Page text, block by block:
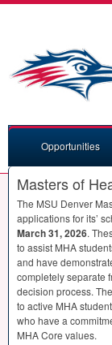
Opportunities
Masters of
The MSU Denver
applications for its’
March 31, 2026.
to assist MHA
and have
completely separate
decision process.
to active MHA
who have a
MHACore values.